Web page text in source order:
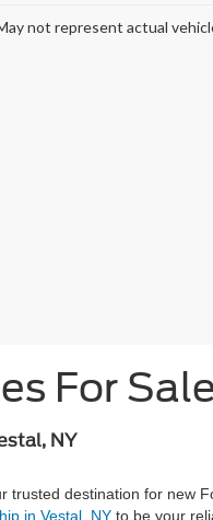
not represent actual
For Sale
NY
trusted destination for new
in Vestal, NY to be your